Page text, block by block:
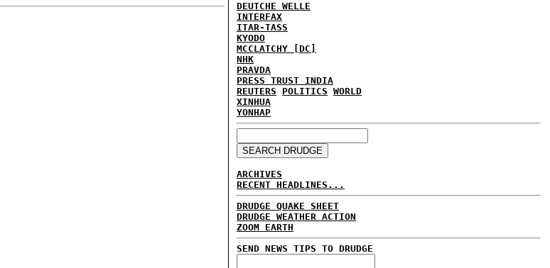
DEUTCHE WELLE
INTERFAX
ITAR-TASS
KYODO
MCCLATCHY [DC]
NHK
PRAVDA
PRESS TRUST INDIA
REUTERS
POLITICS WORLD
XINHUA
YONHAP
ARCHIVES
RECENT HEADLINES...
DRUDGE QUAKE SHEET
DRUDGE WEATHER ACTION
ZOOM EARTH
SEND NEWS TIPS TO DRUDGE